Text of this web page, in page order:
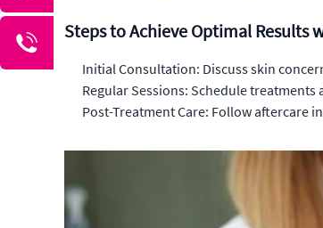
Steps to Achieve Optimal Results
Initial Consultation: Discuss skin
Regular Sessions: Schedule
Post-Treatment Care: Follow aftercare